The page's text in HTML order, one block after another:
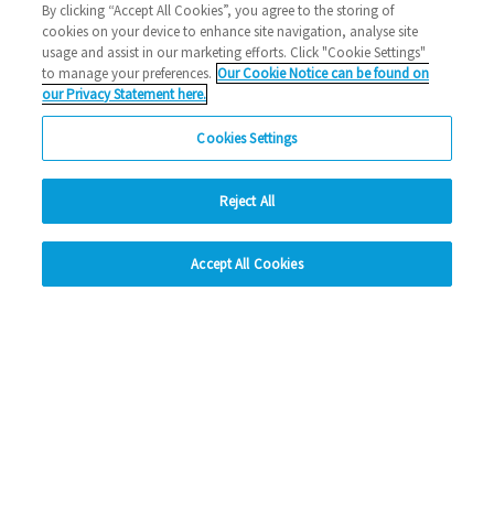
2026 News
11/05/2026
Residents came together to celebrate the impact of the
Resident Members Charter and explore new ways…
Read more
Previous 1 2 3 4 5
By clicking “Accept All Cookies”, you agree to the storing of
cookies on your device to enhance site navigation, analyse site
usage and assist in our marketing efforts. Click "Cookie Settings"
to manage your preferences. Our Cookie Notice can be found on
our Privacy Statement here.
Cookies Settings
Reject All
Accept All Cookies